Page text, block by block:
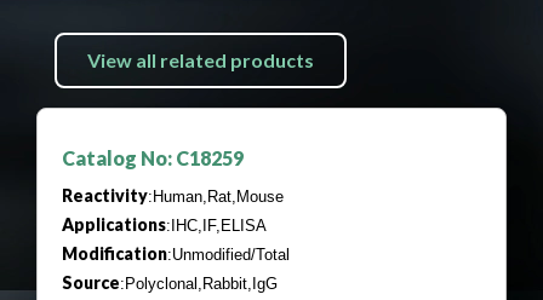
View all related products
Catalog No: C18259
Reactivity:Human,Rat,Mouse
Applications:IHC,IF,ELISA
Modification:Unmodified/Total
Source:Polyclonal,Rabbit,IgG